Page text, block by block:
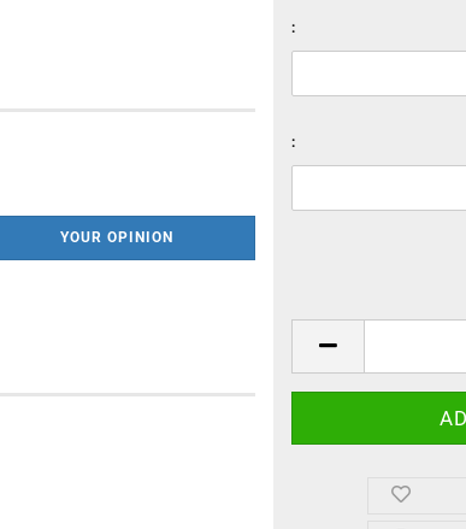
:
:
YOUR OPINION